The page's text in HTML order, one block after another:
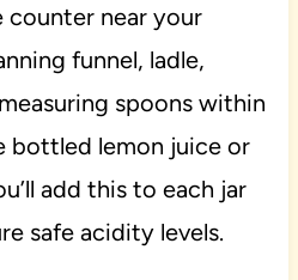
near your
funnel, ladle,
spoons within
bottled lemon juice or
add this to each jar
safe acidity levels.